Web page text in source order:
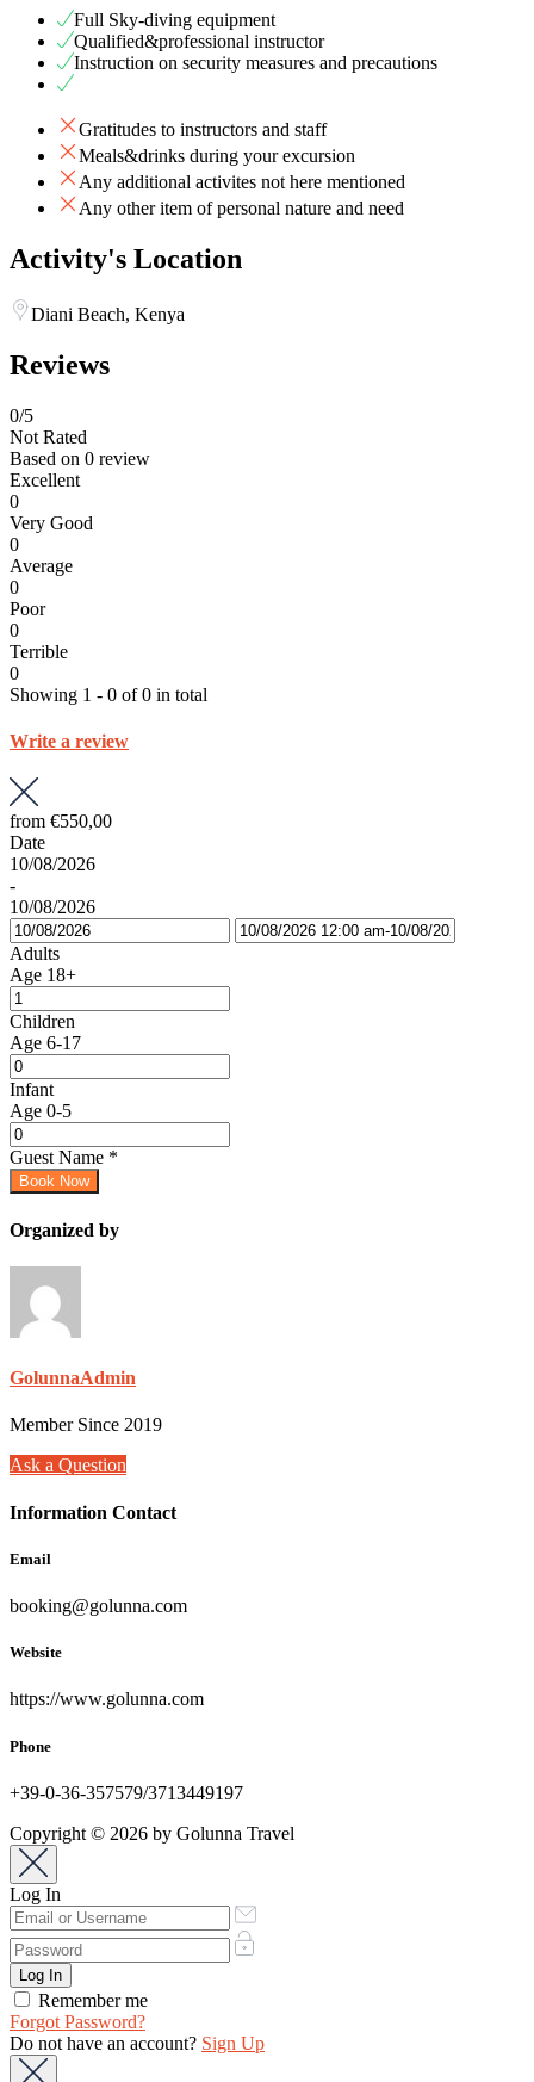
Full Sky-diving equipment
Qualified&professional instructor
Instruction on security measures and precautions
Gratitudes to instructors and staff
Meals&drinks during your excursion
Any additional activites not here mentioned
Any other item of personal nature and need
Activity's Location
Diani Beach, Kenya
Reviews
0/5
Not Rated
Based on 0 review
Excellent
0
Very Good
0
Average
0
Poor
0
Terrible
0
Showing 1 - 0 of 0 in total
Write a review
from €550,00
Date
10/08/2026
-
10/08/2026
Adults
Age 18+
Children
Age 6-17
Infant
Age 0-5
Guest Name *
Book Now
Organized by
GolunnaAdmin
Member Since 2019
Ask a Question
Information Contact
Email
booking@golunna.com
Website
https://www.golunna.com
Phone
+39-0-36-357579/3713449197
Copyright © 2026 by Golunna Travel
Log In
Remember me
Forgot Password?
Do not have an account? Sign Up